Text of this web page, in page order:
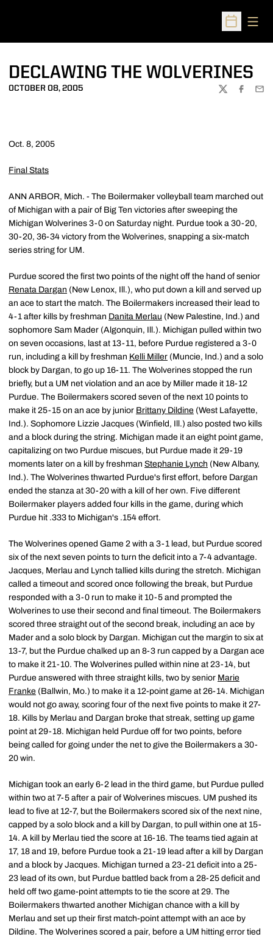
Open
DECLAWING THE WOLVERINES
OCTOBER 08, 2005
TWITTER
Oct. 8, 2005
Final Stats
ANN ARBOR, Mich. - The Boilermaker volleyball team marched out
of Michigan with a pair of Big Ten victories after sweeping the
Michigan Wolverines 3-0 on Saturday night. Purdue took a 30-20,
30-20, 36-34 victory from the Wolverines, snapping a six-match
series string for UM.
Purdue scored the first two points of the night off the hand of senior
Renata Dargan (New Lenox, Ill.), who put down a kill and served up
an ace to start the match. The Boilermakers increased their lead to
4-1 after kills by freshman Danita Merlau (New Palestine, Ind.) and
sophomore Sam Mader (Algonquin, Ill.). Michigan pulled within two
on seven occasions, last at 13-11, before Purdue registered a 3-0
run, including a kill by freshman Kelli Miller (Muncie, Ind.) and a solo
block by Dargan, to go up 16-11. The Wolverines stopped the run
briefly, but a UM net violation and an ace by Miller made it 18-12
Purdue. The Boilermakers scored seven of the next 10 points to
make it 25-15 on an ace by junior Brittany Dildine (West Lafayette,
Ind.). Sophomore Lizzie Jacques (Winfield, Ill.) also posted two kills
and a block during the string. Michigan made it an eight point game,
capitalizing on two Purdue miscues, but Purdue made it 29-19
moments later on a kill by freshman Stephanie Lynch (New Albany,
Ind.). The Wolverines thwarted Purdue's first effort, before Dargan
ended the stanza at 30-20 with a kill of her own. Five different
Boilermaker players added four kills in the game, during which
Purdue hit .333 to Michigan's .154 effort.
The Wolverines opened Game 2 with a 3-1 lead, but Purdue scored
six of the next seven points to turn the deficit into a 7-4 advantage.
Jacques, Merlau and Lynch tallied kills during the stretch. Michigan
called a timeout and scored once following the break, but Purdue
responded with a 3-0 run to make it 10-5 and prompted the
Wolverines to use their second and final timeout. The Boilermakers
scored three straight out of the second break, including an ace by
Mader and a solo block by Dargan. Michigan cut the margin to six at
13-7, but the Purdue chalked up an 8-3 run capped by a Dargan ace
to make it 21-10. The Wolverines pulled within nine at 23-14, but
Purdue answered with three straight kills, two by senior Marie
Franke (Ballwin, Mo.) to make it a 12-point game at 26-14. Michigan
would not go away, scoring four of the next five points to make it 27-
18. Kills by Merlau and Dargan broke that streak, setting up game
point at 29-18. Michigan held Purdue off for two points, before
being called for going under the net to give the Boilermakers a 30-
20 win.
Michigan took an early 6-2 lead in the third game, but Purdue pulled
within two at 7-5 after a pair of Wolverines miscues. UM pushed its
lead to five at 12-7, but the Boilermakers scored six of the next nine,
capped by a solo block and a kill by Dargan, to pull within one at 15-
14. A kill by Merlau tied the score at 16-16. The teams tied again at
17, 18 and 19, before Purdue took a 21-19 lead after a kill by Dargan
and a block by Jacques. Michigan turned a 23-21 deficit into a 25-
23 lead of its own, but Purdue battled back from a 28-25 deficit and
held off two game-point attempts to tie the score at 29. The
Boilermakers thwarted another Michigan chance with a kill by
Merlau and set up their first match-point attempt with an ace by
Dildine. The Wolverines scored a pair, before a UM hitting error tied